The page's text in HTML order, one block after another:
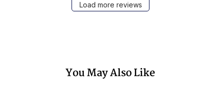
Load more reviews
You May Also Like